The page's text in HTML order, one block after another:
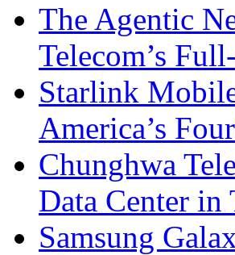
The Agentic
Telecom’s
Starlink
America’s
Chunghwa
Data Center in
Samsung